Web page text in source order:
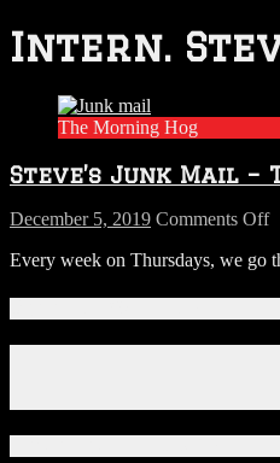
Intern.
The Morning Hog
Steve’s Junk Mail –
December 5, 2019 Comments Offon
–
Every week on Thursdays, we go